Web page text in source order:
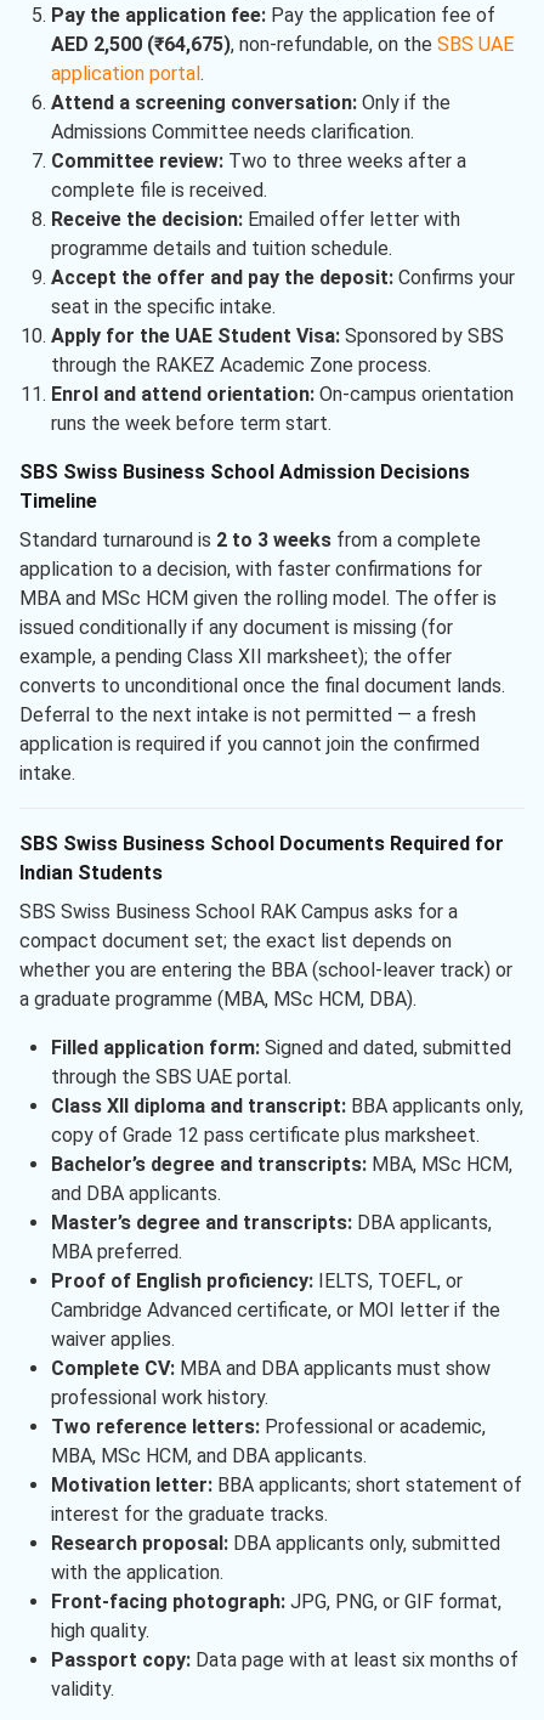
Pay the application fee:Pay the application fee of
AED 2,500 (₹64,675), non-refundable, on the SBS UAE
application portal .
Attend a screening conversation:Only if the
Admissions Committee needs clarification.
Committee review:Two to three weeks after a
complete file is received.
Receive the decision:Emailed offer letter with
programme details and tuition schedule.
Accept the offer and pay the deposit:Confirms your
seat in the specific intake.
Apply for the UAE Student Visa:Sponsored by SBS
through the RAKEZ Academic Zone process.
Enrol and attend orientation:On-campus orientation
runs the week before term start.
SBS Swiss Business School Admission Decisions
Timeline
Standard turnaround is 2 to 3 weeks from a complete
application to a decision, with faster confirmations for
MBA and MSc HCM given the rolling model. The offer is
issued conditionally if any document is missing (for
example, a pending Class XII marksheet); the offer
converts to unconditional once the final document lands.
Deferral to the next intake is not permitted — a fresh
application is required if you cannot join the confirmed
intake.
SBS Swiss Business School Documents Required for
Indian Students
SBS Swiss Business School RAK Campus asks for a
compact document set; the exact list depends on
whether you are entering the BBA (school-leaver track) or
a graduate programme (MBA, MSc HCM, DBA).
Filled application form:Signed and dated, submitted
through the SBS UAE portal.
Class XII diploma and transcript:BBA applicants only,
copy of Grade 12 pass certificate plus marksheet.
Bachelor’s degree and transcripts:MBA, MSc HCM,
and DBA applicants.
Master’s degree and transcripts:DBA applicants,
MBA preferred.
Proof of English proficiency:IELTS, TOEFL, or
Cambridge Advanced certificate, or MOI letter if the
waiver applies.
Complete CV:MBA and DBA applicants must show
professional work history.
Two reference letters:Professional or academic,
MBA, MSc HCM, and DBA applicants.
Motivation letter:BBA applicants; short statement of
interest for the graduate tracks.
Research proposal:DBA applicants only, submitted
with the application.
Front-facing photograph:JPG, PNG, or GIF format,
high quality.
Passport copy:Data page with at least six months of
validity.